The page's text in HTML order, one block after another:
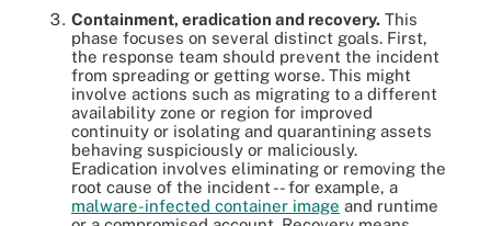
Containment, eradication and recovery. This
phase focuses on several distinct goals. First,
the response team should prevent the incident
from spreading or getting worse. This might
involve actions such as migrating to a different
availability zone or region for improved
continuity or isolating and quarantining assets
behaving suspiciously or maliciously.
Eradication involves eliminating or removing the
root cause of the incident -- for example, a
malware-infected container image and runtime